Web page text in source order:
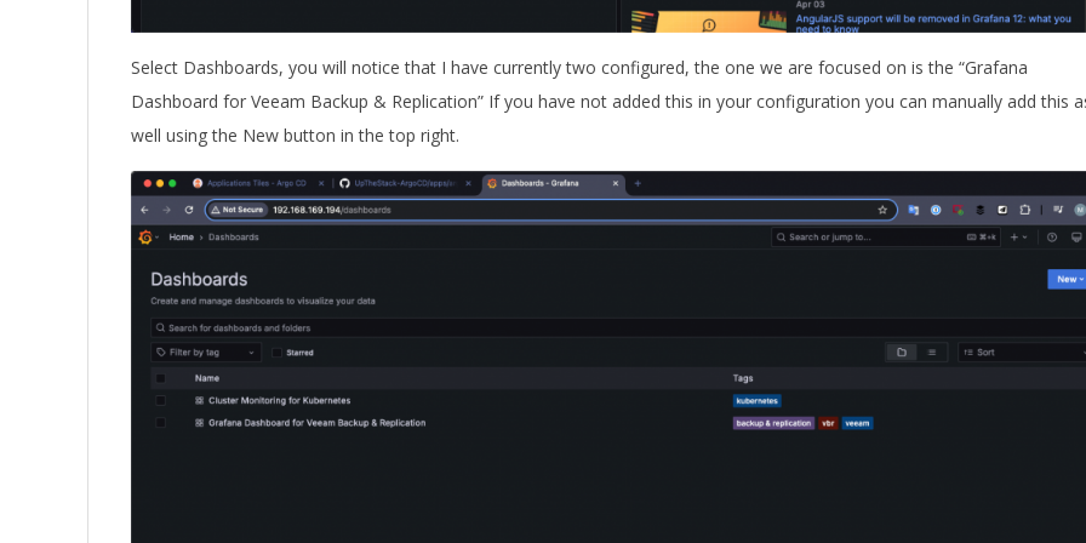
Select Dashboards, you will notice that I have currently two configured, the one we are focused on is the “Grafana
Dashboard for Veeam Backup & Replication” If you have not added this in your configuration you can manually add this
well using the New button in the top right.